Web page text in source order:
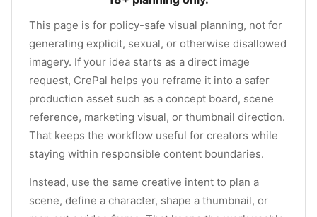
This page is for policy-safe visual planning, not for
generating explicit, sexual, or otherwise disallowed
imagery. If your idea starts as a direct image
request, CrePal helps you reframe it into a safer
production asset such as a concept board, scene
reference, marketing visual, or thumbnail direction.
That keeps the workflow useful for creators while
staying within responsible content boundaries.
Instead, use the same creative intent to plan a
scene, define a character, shape a thumbnail, or